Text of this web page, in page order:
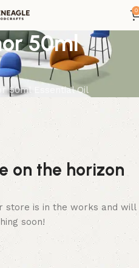
0
50ml
50ml Essential Oil
on the horizon
store is in the works and will
soon!